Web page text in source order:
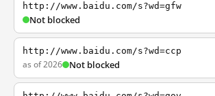
http://www.baidu.com/s?wd=gfw
Not blocked
http://www.baidu.com/s?wd=ccp
as of 2026 Not blocked